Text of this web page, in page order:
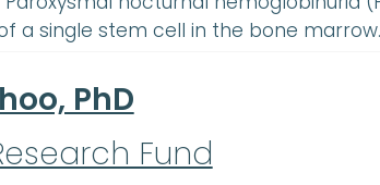
a single stem cell in the bone
PhD
Fund